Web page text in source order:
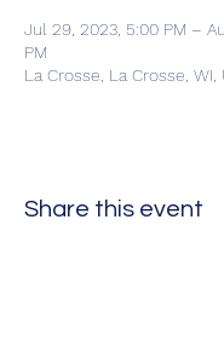
Jul 29, 2023, 5:00 PM –
PM
La Crosse, La Crosse, WI,
Share this event